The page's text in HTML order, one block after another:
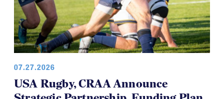
Strategic Partnership, Funding Plan